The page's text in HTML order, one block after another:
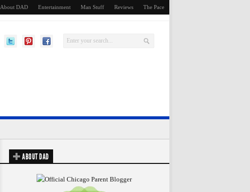
About DAD Entertainment Man Stuff Reviews The Pace
ABOUT DAD